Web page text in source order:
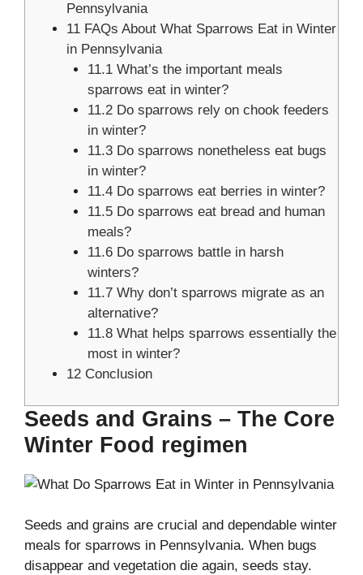
Pennsylvania
11 FAQs About What Sparrows Eat in Winter
in Pennsylvania
11.1What’s the important meals
sparrows eat in winter?
11.2Do sparrows rely on chook feeders
in winter?
11.3Do sparrows nonetheless eat bugs
in winter?
11.4Do sparrows eat berries in winter?
11.5Do sparrows eat bread and human
meals?
11.6Do sparrows battle in harsh
winters?
11.7Why don’t sparrows migrate as an
alternative?
11.8What helps sparrows essentially the
most in winter?
12 Conclusion
Seeds and Grains – The Core
Winter Food regimen
Seeds and grains are crucial and dependable winter
meals for sparrows in Pennsylvania. When bugs
disappear and vegetation die again, seeds stay.